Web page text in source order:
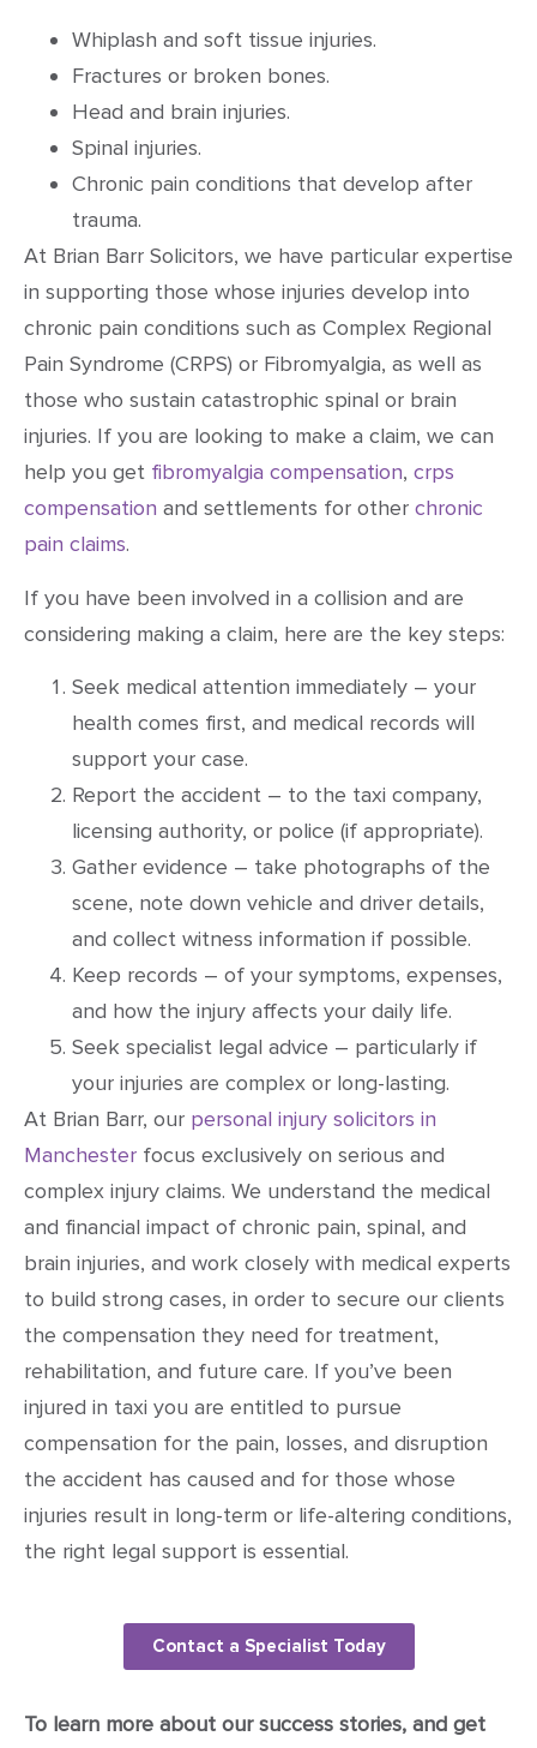
Whiplash and soft tissue injuries.
Fractures or broken bones.
Head and brain injuries.
Spinal injuries.
Chronic pain conditions that develop after
trauma.
At Brian Barr Solicitors, we have particular expertise
in supporting those whose injuries develop into
chronic pain conditions such as Complex Regional
Pain Syndrome (CRPS) or Fibromyalgia, as well as
those who sustain catastrophic spinal or brain
injuries. If you are looking to make a claim, we can
help you get fibromyalgia compensation, crps
compensation and settlements for other chronic
pain claims.
If you have been involved in a collision and are
considering making a claim, here are the key steps:
Seek medical attention immediately – your
health comes first, and medical records will
support your case.
Report the accident – to the taxi company,
licensing authority, or police (if appropriate).
Gather evidence – take photographs of the
scene, note down vehicle and driver details,
and collect witness information if possible.
Keep records – of your symptoms, expenses,
and how the injury affects your daily life.
Seek specialist legal advice – particularly if
your injuries are complex or long-lasting.
At Brian Barr, our personal injury solicitors in
Manchester focus exclusively on serious and
complex injury claims. We understand the medical
and financial impact of chronic pain, spinal, and
brain injuries, and work closely with medical experts
to build strong cases, in order to secure our clients
the compensation they need for treatment,
rehabilitation, and future care. If you’ve been
injured in taxi you are entitled to pursue
compensation for the pain, losses, and disruption
the accident has caused and for those whose
injuries result in long-term or life-altering conditions,
the right legal support is essential.
Contact a Specialist Today
To learn more about our success stories, and get